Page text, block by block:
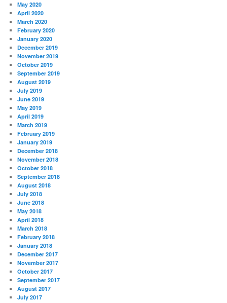
May 2020
April 2020
March 2020
February 2020
January 2020
December 2019
November 2019
October 2019
September 2019
August 2019
July 2019
June 2019
May 2019
April 2019
March 2019
February 2019
January 2019
December 2018
November 2018
October 2018
September 2018
August 2018
July 2018
June 2018
May 2018
April 2018
March 2018
February 2018
January 2018
December 2017
November 2017
October 2017
September 2017
August 2017
July 2017